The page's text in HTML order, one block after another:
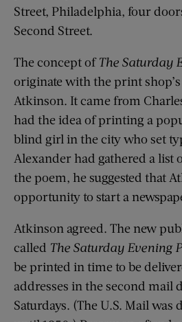
Street, Philadelphia, four
Second Street.
The concept ofThe Saturday
originate with the print
Atkinson. It came from
had the idea of printing a
blind girl in the city who set
Alexander had gathered a list
the poem, he suggested that
opportunity to start a
Atkinson agreed. The new
called The Saturday Evening
be printed in time to be
addresses in the second mail
Saturdays. (The U.S. Mail